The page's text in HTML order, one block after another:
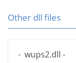
Other dll files
wups2.dll -